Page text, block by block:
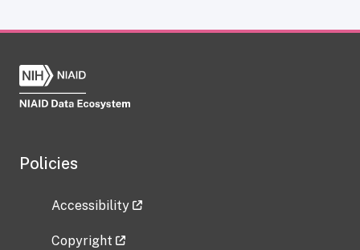
Policies
Accessibility
Copyright